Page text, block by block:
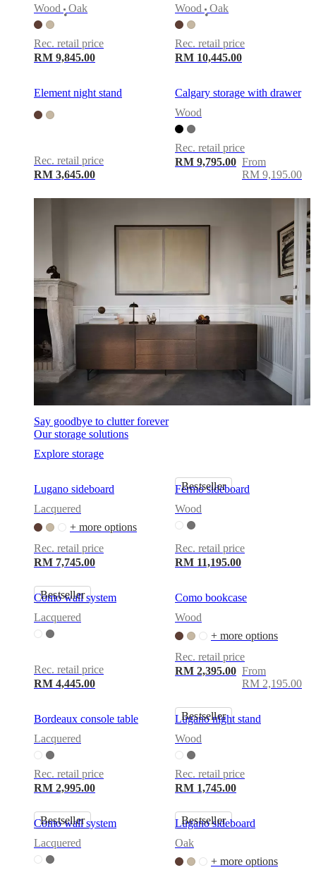
Assembly
instructions
Interior
Design
ServiceOrder
samplesFind
About
BoConcept
QualityOur
Trade
Projects
Wood
•
Oak
Rec. retail price
RM 9,845.00
Wood
•
Oak
Rec. retail price
RM 10,445.00
Element night stand
Rec. retail price
RM 3,645.00
Calgary storage with drawer
Wood
Rec. retail price
RM 9,795.00 From
RM 9,195.00
Say goodbye to clutter forever
Our storage solutions
Explore storage
Lugano sideboard
Lacquered
+ more options
Rec. retail price
RM 7,745.00
Bestseller
Fermo sideboard
Wood
Rec. retail price
RM 11,195.00
Bestseller
Como wall system
Lacquered
Rec. retail price
RM 4,445.00
Como bookcase
Wood
+ more options
Rec. retail price
RM 2,395.00 From
RM 2,195.00
Bordeaux console table
Lacquered
Rec. retail price
RM 2,995.00
Bestseller
Lugano night stand
Wood
Rec. retail price
RM 1,745.00
Bestseller
Como wall system
Lacquered
Bestseller
Lugano sideboard
Oak
+ more options